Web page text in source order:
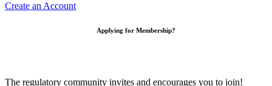
Create an Account
Applying for Membership?
The regulatory community invites and encourages you to join!